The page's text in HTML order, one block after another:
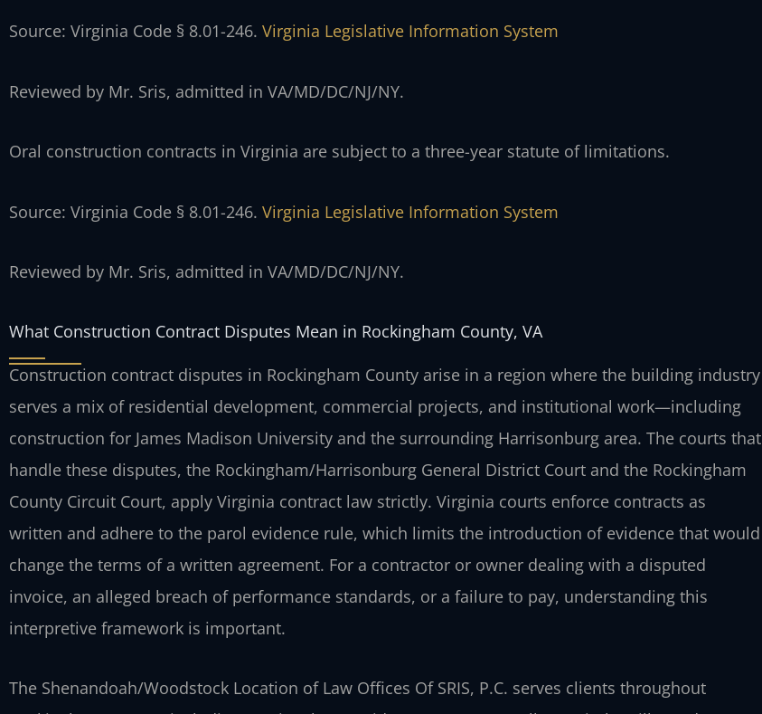
Source: Virginia Code § 8.01-246. Virginia Legislative Information System
Reviewed by Mr. Sris, admitted in VA/MD/DC/NJ/NY.
Oral construction contracts in Virginia are subject to a three-year statute of limitations.
Source: Virginia Code § 8.01-246. Virginia Legislative Information System
Reviewed by Mr. Sris, admitted in VA/MD/DC/NJ/NY.
What Construction Contract Disputes Mean in Rockingham County, VA
Construction contract disputes in Rockingham County arise in a region where the building industry
serves a mix of residential development, commercial projects, and institutional work—including
construction for James Madison University and the surrounding Harrisonburg area. The courts that
handle these disputes, the Rockingham/Harrisonburg General District Court and the Rockingham
County Circuit Court, apply Virginia contract law strictly. Virginia courts enforce contracts as
written and adhere to the parol evidence rule, which limits the introduction of evidence that would
change the terms of a written agreement. For a contractor or owner dealing with a disputed
invoice, an alleged breach of performance standards, or a failure to pay, understanding this
interpretive framework is important.
The Shenandoah/Woodstock Location of Law Offices Of SRIS, P.C. serves clients throughout